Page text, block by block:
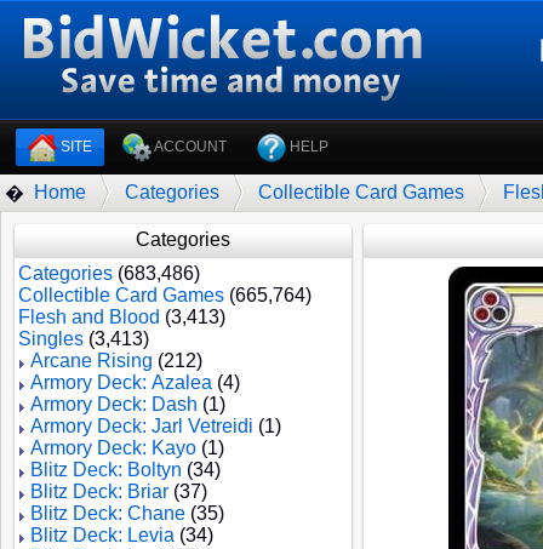
SITE ACCOUNT HELP
� Home Categories Collectible Card Games
Categories
Categories (683,486)
Collectible Card Games (665,764)
Flesh and Blood (3,413)
Singles (3,413)
Arcane Rising (212)
Armory Deck: Azalea (4)
Armory Deck: Dash (1)
Armory Deck: Jarl Vetreidi (1)
Armory Deck: Kayo (1)
Blitz Deck: Boltyn (34)
Blitz Deck: Briar (37)
Blitz Deck: Chane (35)
Blitz Deck: Levia (34)